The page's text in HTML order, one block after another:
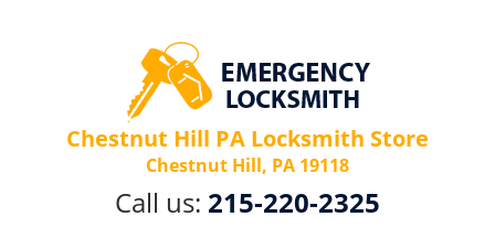
Chestnut Hill PA Locksmith Store
Chestnut Hill, PA 19118
Call us: 215-220-2325